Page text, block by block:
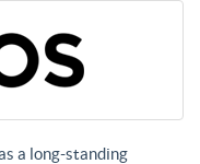
a long-standing